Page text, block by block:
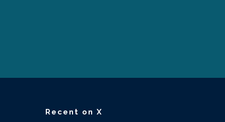
Recent on X